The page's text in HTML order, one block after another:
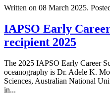
Written on 08 March 2025.
IAPSO Early
recipient 2025
The 2025 IAPSO Early Career
oceanography is Dr. Adele K.
Sciences, Australian National
in...